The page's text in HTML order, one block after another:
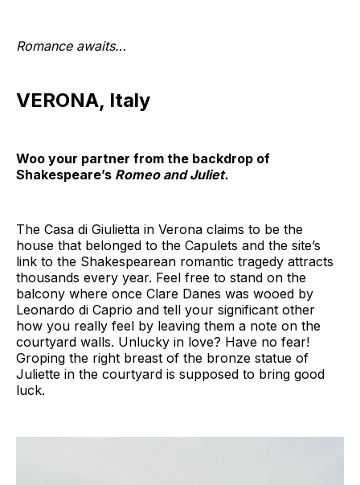
Romance awaits…
VERONA, Italy
Woo your partner from the backdrop of
Shakespeare’s Romeo and Juliet.
The Casa di Giulietta in Verona claims to be the
house that belonged to the Capulets and the site’s
link to the Shakespearean romantic tragedy attracts
thousands every year. Feel free to stand on the
balcony where once Clare Danes was wooed by
Leonardo di Caprio and tell your significant other
how you really feel by leaving them a note on the
courtyard walls. Unlucky in love? Have no fear!
Groping the right breast of the bronze statue of
Juliette in the courtyard is supposed to bring good
luck.